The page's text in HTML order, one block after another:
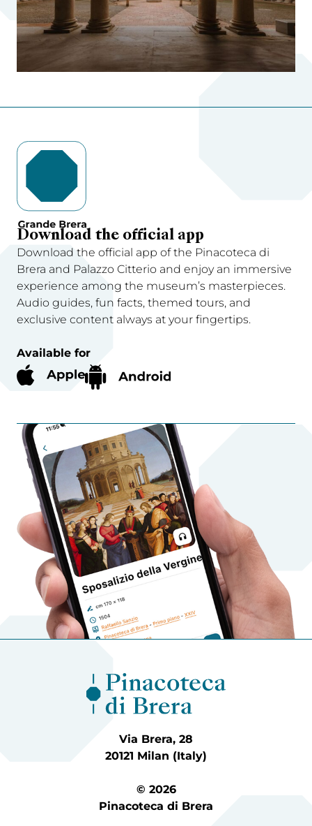
Download the official app
Download the official app of the Pinacoteca di
Brera and Palazzo Citterio and enjoy an immersive
experience among the museum’s masterpieces.
Audio guides, fun facts, themed tours, and
exclusive content always at your fingertips.
Available for
Via Brera, 28
20121 Milan (Italy)
© 2026
Pinacoteca di Brera